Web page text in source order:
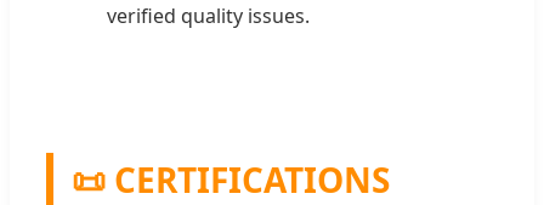
verified quality issues.
📜 CERTIFICATIONS